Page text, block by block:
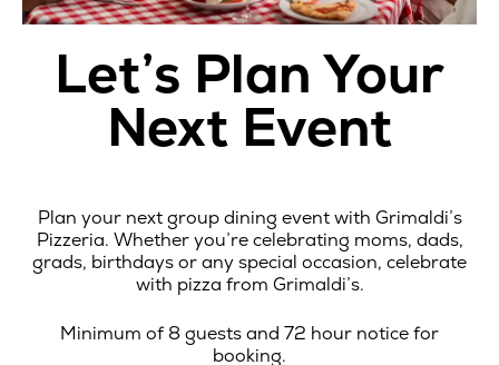
Let’s Plan Your
Next Event
Plan your next group dining event with Grimaldi’s
Pizzeria. Whether you’re celebrating moms, dads,
grads, birthdays or any special occasion, celebrate
with pizza from Grimaldi’s.
Minimum of 8 guests and 72 hour notice for
booking.